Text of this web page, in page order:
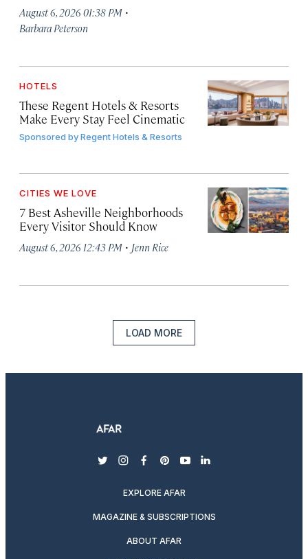
August 6, 2026 01:38 PM ·
Barbara Peterson
HOTELS
These Regent Hotels & Resorts
Make Every Stay Feel Cinematic
Sponsored byRegent Hotels & Resorts
CITIES WE LOVE
7 Best Asheville Neighborhoods
Every Visitor Should Know
August 6, 2026 12:43 PM · Jenn Rice
LOAD MORE
twitterinstagram
facebook
pinterest
youtubelinkedin
EXPLORE AFAR
MAGAZINE & SUBSCRIPTIONS
ABOUT AFAR